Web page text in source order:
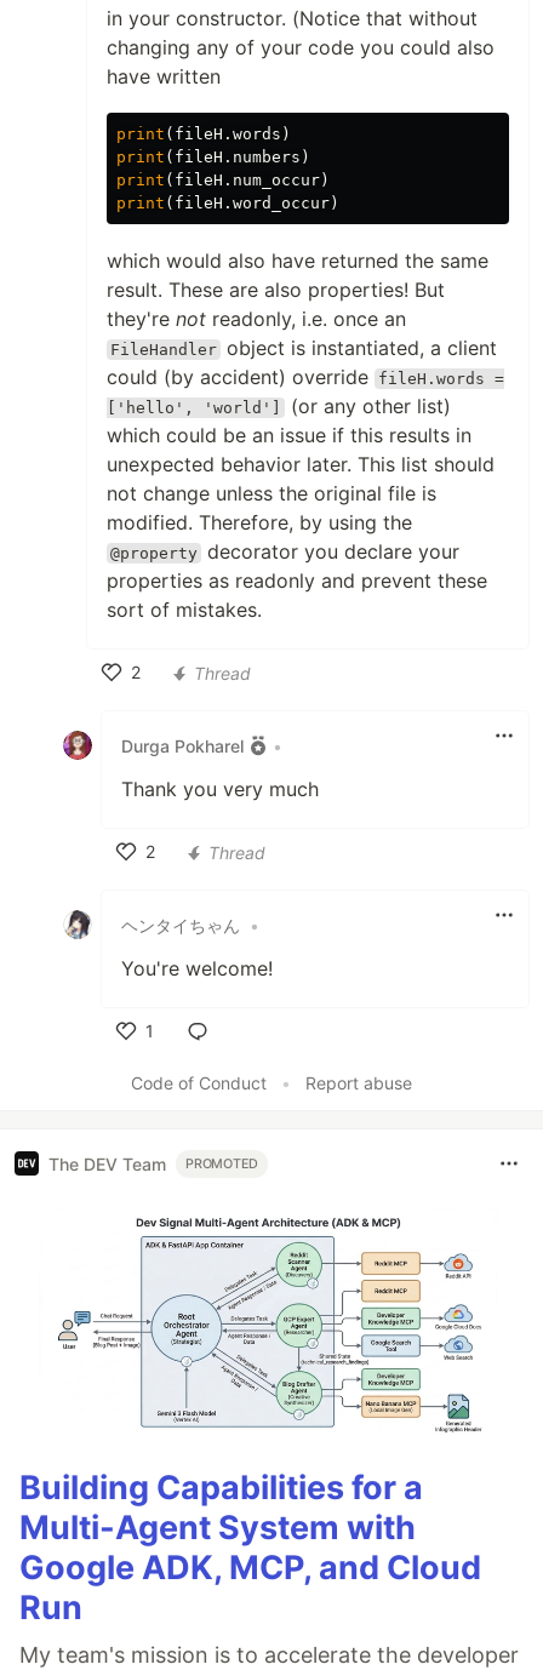
in your constructor. (Notice that without
changing any of your code you could also
have written
print ( fileH . words )
print ( fileH . numbers )
print ( fileH . num_occur)
print ( fileH . word_occur)
which would also have returned the same
result. These are also properties! But
they're not readonly, i.e. once an
FileHandler object is instantiated, a client
could (by accident) override fileH.words =
['hello', 'world']
(or any other list)
which could be an issue if this results in
unexpected behavior later. This list should
not change unless the original file is
modified. Therefore, by using the
@property decorator you declare your
properties as readonly and prevent these
sort of mistakes.
2
Thread
Durga Pokharel •
Thank you very much
2
Thread
ヘンタイちゃん •
You're welcome!
1
Code of Conduct
• Report abuse
The DEV Team PROMOTED
Building Capabilities for a
Multi-Agent System with
Google ADK, MCP, and Cloud
Run
My team's mission is to accelerate the developer